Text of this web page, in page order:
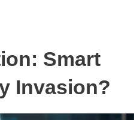
Smart
Invasion?